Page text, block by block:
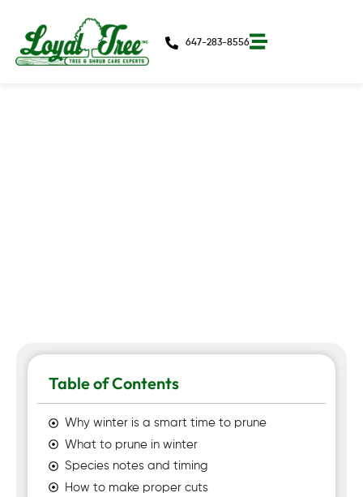
647-283-8556
Table of Contents
Why winter is a smart time to prune
What to prune in winter
Species notes and timing
How to make proper cuts